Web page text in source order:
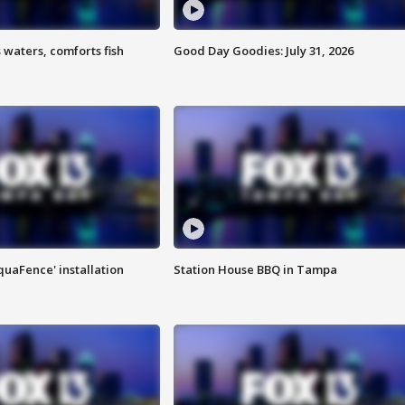
comforts fish Good Day Goodies: July 31, 2026
installation Station House BBQ in Tampa